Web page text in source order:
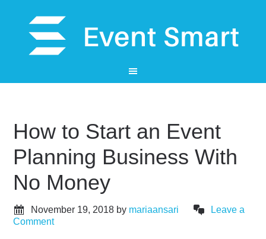
How to Start an Event
Planning Business With
No Money
November 19, 2018 by mariaansari
Leave a
Comment